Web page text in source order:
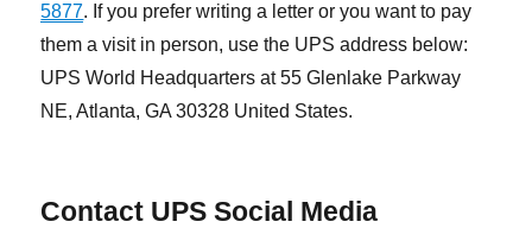
5877. If you prefer writing a letter or you want to pay
them a visit in person, use the UPS address below:
UPS World Headquarters at 55 Glenlake Parkway
NE, Atlanta, GA 30328 United States.
Contact UPS Social Media